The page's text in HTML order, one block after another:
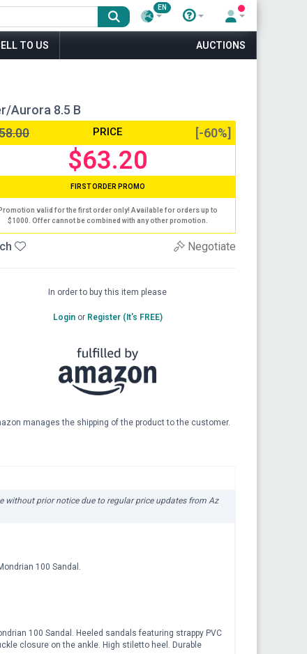
EN
TO US AUCTIONS
Aurora 8.5 B
PRICE [-60%]
$63.20
FIRST ORDER PROMO
Promotion valid for the first order only! Available for orders up to
$1000. Offer cannot be combined with any other promotion.
Negotiate
In order to buy this item please
Loginor Register (It's FREE)
manages the shipping of the product to the customer.
without prior notice due to regular price updates from Az
100 Sandal.
100 Sandal. Heeled sandals featuring strappy PVC
closure on the ankle. High stiletto heel. Durable